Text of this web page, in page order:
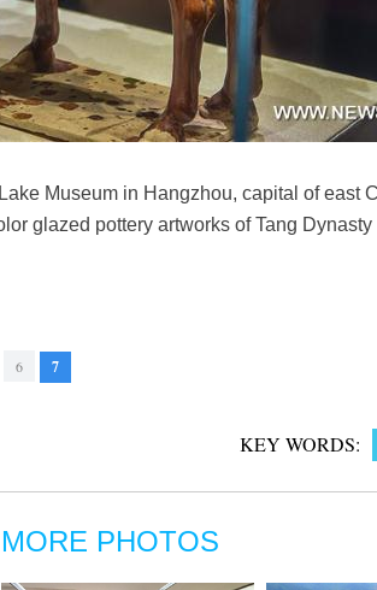
Museum in Hangzhou, capital of east
glazed pottery artworks of Tang Dynasty
6 7
KEY WORDS:
MORE PHOTOS